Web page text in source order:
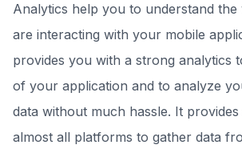
Analytics help you to understand
are interacting with your mobile
provides you with a strong analytics
of your application and to analyze
data without much hassle. It
almost all platforms to gather data